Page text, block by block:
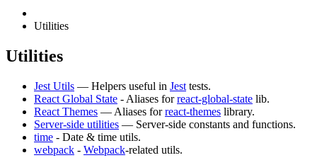
Utilities
Utilities
Jest Utils — Helpers useful in Jest tests.
React Global State - Aliases forreact-global-state lib.
React Themes — Aliases forreact-themes library.
Server-side utilities — Server-side constants and functions.
time - Date & time utils.
webpack - Webpack-related utils.